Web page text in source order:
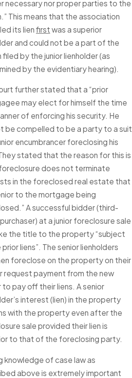
necessary nor proper parties to the
This means that the association
its lien first was a superior
and could not be a part of the
filed by the junior lienholder (as
by the evidentiary hearing).
further stated that a “prior
may elect for himself the time
of enforcing his security. He
be compelled to be a party to a suit
encumbrancer foreclosing his
stated that the reason for this is
does not terminate
in the foreclosed real estate that
to the mortgage being
A successful bidder (third-
at a junior foreclosure sale
the title to the property “subject
liens”. The senior lienholders
foreclose on the property on their
request payment from the new
to pay off their liens. A senior
interest (lien) in the property
with the property even after the
sale provided their lien is
to that of the foreclosing party.
knowledge of case law as
above is extremely important